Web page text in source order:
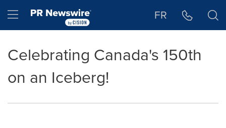
Hamburger menu FR
Celebrating Canada's 150th
on an Iceberg!